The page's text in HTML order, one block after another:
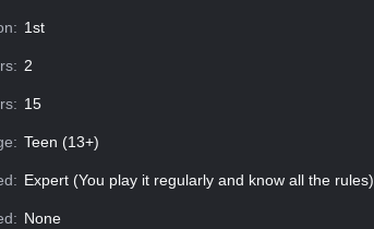
1st
2
15
Teen (13+)
Expert (You play it regularly and know all the rules)
None